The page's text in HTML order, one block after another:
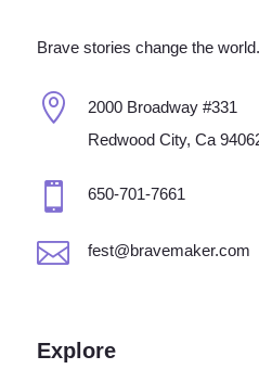
Brave stories change the world.

2000 Broadway #331
Redwood City, Ca
 650-701-7661
 fest@bravemaker.com
Explore